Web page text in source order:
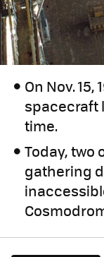
On Nov. 15,
spacecraft
time.
Today, two
gathering